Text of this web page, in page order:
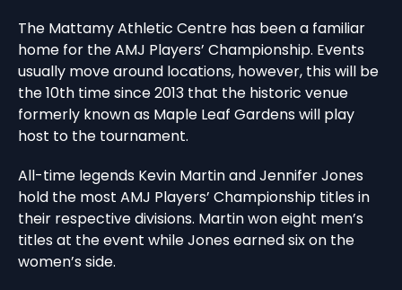
The Mattamy Athletic Centre has been a familiar
home for the AMJ Players’ Championship. Events
usually move around locations, however, this will be
the 10th time since 2013 that the historic venue
formerly known as Maple Leaf Gardens will play
host to the tournament.
All-time legends Kevin Martin and Jennifer Jones
hold the most AMJ Players’ Championship titles in
their respective divisions. Martin won eight men’s
titles at the event while Jones earned six on the
women’s side.